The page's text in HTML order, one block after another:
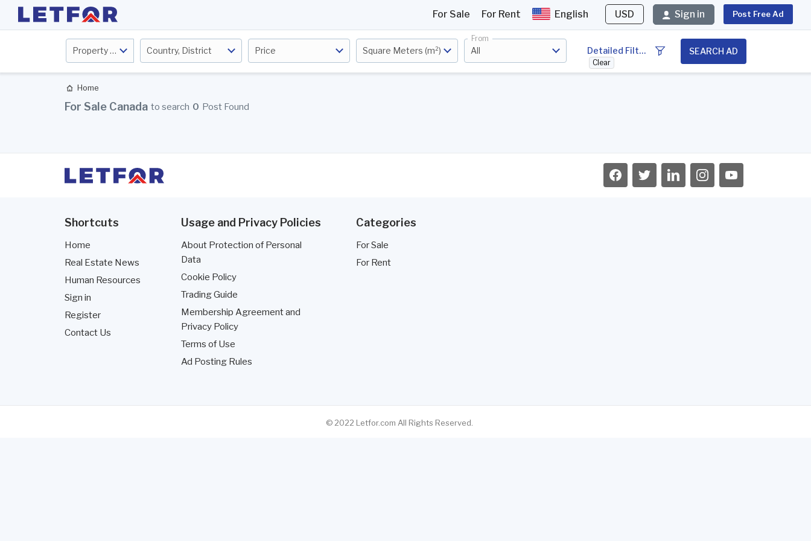
USD Sign in Post Free Ad
For Sale For Rent English
Property Type Country, District Price Square Meters (m²) All
From
Detailed Filter
Clear
SEARCH AD
Home
For Sale Canada to search 0 Post Found
Shortcuts
Home
Real Estate News
Human Resources
Sign in
Register
Contact Us
Usage and Privacy Policies
About Protection of Personal
Data
Cookie Policy
Trading Guide
Membership Agreement and
Privacy Policy
Terms of Use
Ad Posting Rules
Categories
For Sale
For Rent
© 2022 Letfor.com All Rights Reserved.